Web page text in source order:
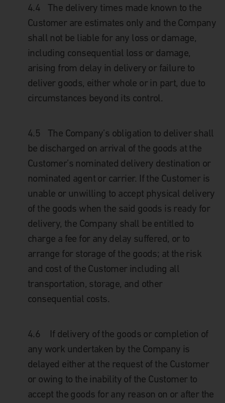
4.4
The delivery times made known to the
Customer are estimates only and the Company
shall not be liable for any loss or damage,
including consequential loss or damage,
arising from delay in delivery or failure to
deliver goods, either whole or in part, due to
circumstances beyond its control.
4.5
The Company’s obligation to deliver shall
be discharged on arrival of the goods at the
Customer’s nominated delivery destination or
nominated agent or carrier. If the Customer is
unable or unwilling to accept physical delivery
of the goods when the said goods is ready for
delivery, the Company shall be entitled to
charge a fee for any delay suffered, or to
arrange for storage of the goods; at the risk
and cost of the Customer including all
transportation, storage, and other
consequential costs.
4.6
If delivery of the goods or completion of
any work undertaken by the Company is
delayed either at the request of the Customer
or owing to the inability of the Customer to
accept the goods for any reason on or after the